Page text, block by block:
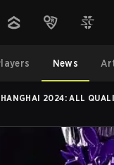
News
2024: ALL